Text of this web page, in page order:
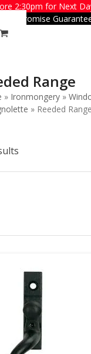
2:30pm for Next
Price Promise
Range
» Ironmongery »
» Reeded Range